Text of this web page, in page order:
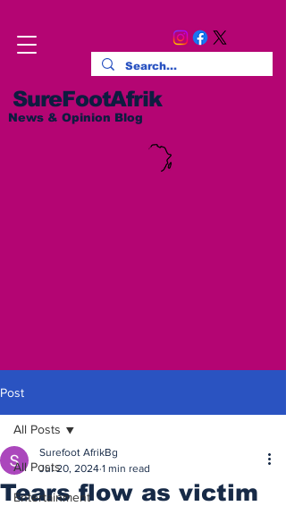
SureFootAfrik
News & Opinion Blog
Post
All Posts
Entertainment
All Posts
Tears flow as victim
Surefoot AfrikBg
Jul 20, 2024 1 min read